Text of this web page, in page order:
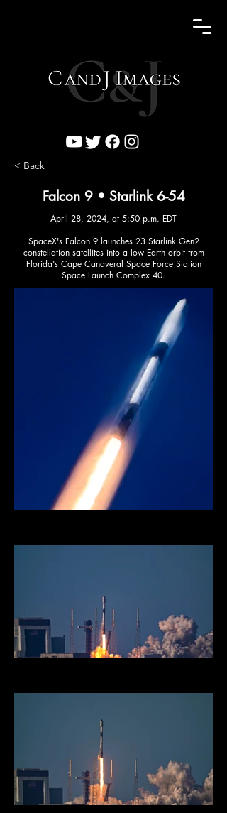
< Back
Falcon 9 • Starlink 6-54
April 28, 2024, at 5:50 p.m. EDT
SpaceX's Falcon 9 launches 23 Starlink Gen2
constellation satellites into a low Earth orbit from
Florida's Cape Canaveral Space Force Station
Space Launch Complex 40.